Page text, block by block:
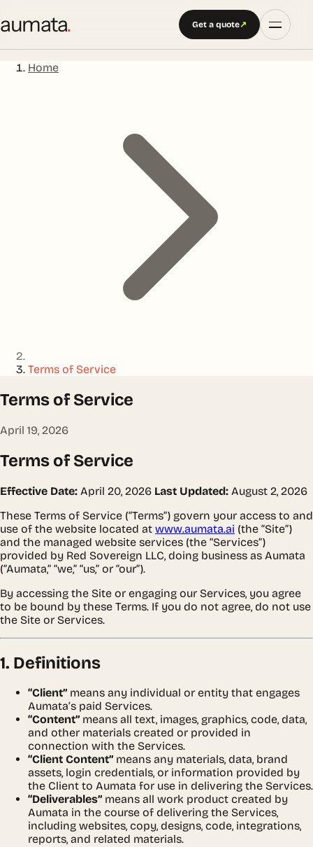
aumata. Get a quote↗
Home
Terms of Service
Terms of Service
April 19, 2026
Terms of Service
Effective Date: April 20, 2026 Last Updated: August 2, 2026
These Terms of Service (“Terms”) govern your access to and
use of the website located at www.aumata.ai (the “Site”)
and the managed website services (the “Services”)
provided by Red Sovereign LLC, doing business as Aumata
(“Aumata,” “we,” “us,” or “our”).
By accessing the Site or engaging our Services, you agree
to be bound by these Terms. If you do not agree, do not use
the Site or Services.
1. Definitions
“Client” means any individual or entity that engages
Aumata’s paid Services.
“Content” means all text, images, graphics, code, data,
and other materials created or provided in
connection with the Services.
“Client Content” means any materials, data, brand
assets, login credentials, or information provided by
the Client to Aumata for use in delivering the Services.
“Deliverables” means all work product created by
Aumata in the course of delivering the Services,
including websites, copy, designs, code, integrations,
reports, and related materials.